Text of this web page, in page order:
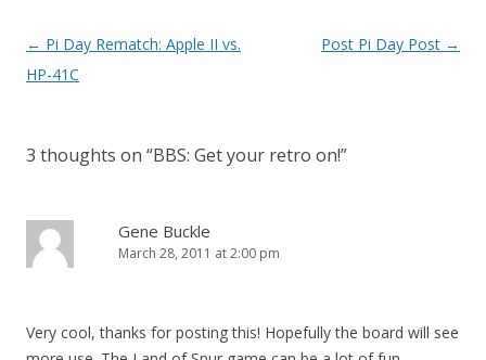
Post navigation
← Pi Day Rematch: Apple II vs.
HP-41C
Post Pi Day Post →
3 thoughts on “BBS: Get your retro on!”
Gene Buckle
March 28, 2011 at 2:00 pm
Very cool, thanks for posting this! Hopefully the board will see